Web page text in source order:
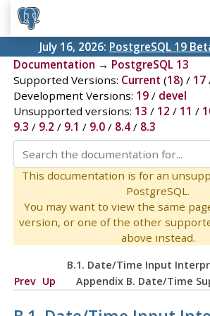
July 16, 2026: PostgreSQL 19
Documentation → PostgreSQL 13
Supported Versions: Current (18) / 17
Development Versions: 19/ devel
Unsupported versions: 13 / 12 / 11 /
9.3 / 9.2 / 9.1 / 9.0/ 8.4/ 8.3
This documentation is for an
PostgreSQL.
You may want to view the same
version, or one of the other
above instead.
B.1. Date/Time Input
Prev Up Appendix B. Date/Time